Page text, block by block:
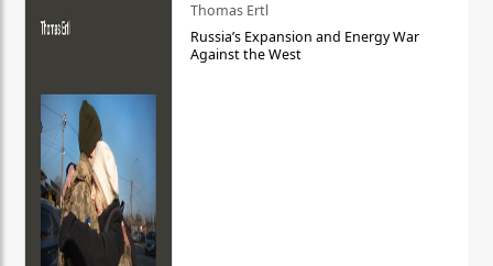
Thomas Ertl
Russia’s Expansion and Energy War
Against the West